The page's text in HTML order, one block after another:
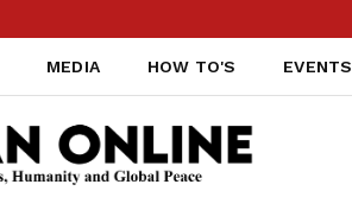
MEDIA HOW TO'S EVENTS